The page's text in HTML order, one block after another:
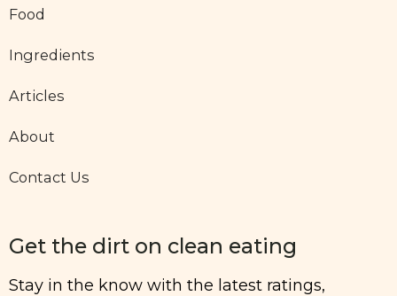
Food
Ingredients
Articles
About
Contact Us
Get the dirt on clean eating
Stay in the know with the latest ratings,